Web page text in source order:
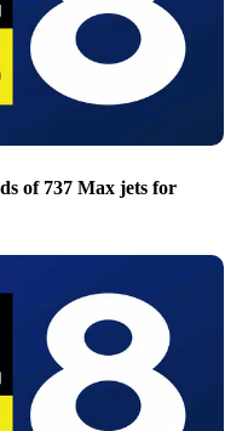
of 737 Max jets for